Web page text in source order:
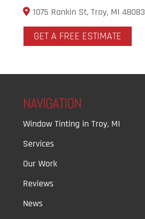
1075 Rankin St, Troy, MI 48083
GET A FREE ESTIMATE
NAVIGATION
Window Tinting in Troy, MI
Services
Our Work
Reviews
News